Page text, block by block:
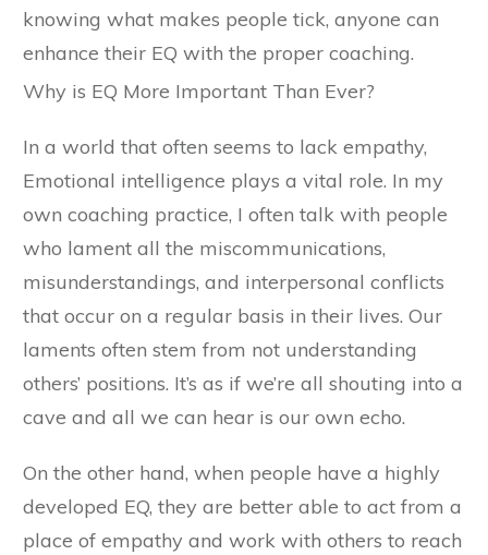
knowing what makes people tick, anyone can
enhance their EQ with the proper coaching.
Why is EQ More Important Than Ever?
In a world that often seems to lack empathy,
Emotional intelligence plays a vital role. In my
own coaching practice, I often talk with people
who lament all the miscommunications,
misunderstandings, and interpersonal conflicts
that occur on a regular basis in their lives. Our
laments often stem from not understanding
others’ positions. It’s as if we’re all shouting into a
cave and all we can hear is our own echo.
On the other hand, when people have a highly
developed EQ, they are better able to act from a
place of empathy and work with others to reach